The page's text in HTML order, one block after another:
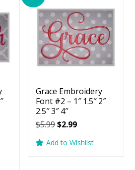
Grace Embroidery
Font #2 – 1″ 1.5″ 2″
2.5″ 3″ 4″
$5.99Original
was:
$2.99Current
is:
Add to Wishlist